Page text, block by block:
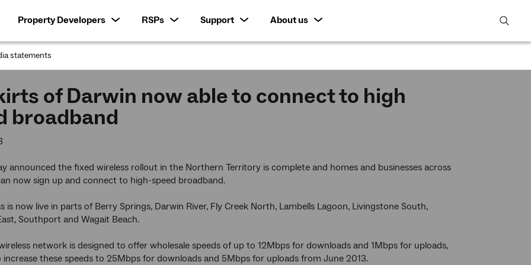
Property Developers RSPs Support
About us
open
statements
of Darwin now able to connect to high
broadband
announced the fixed wireless rollout in the Northern Territory is complete and homes and businesses across
now sign up and connect to high-speed broadband.
is now live in parts of Berry Springs, Darwin River, Fly Creek North, Lambells Lagoon, Livingstone South,
Southport and Wagait Beach.
network is designed to offer wholesale speeds of up to 12Mbps for downloads and 1Mbps for uploads,
these speeds to 25Mbps for downloads and 5Mbps for uploads from June 2013.